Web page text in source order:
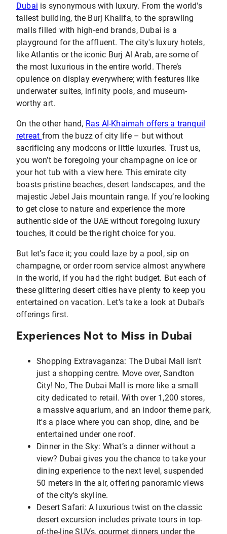
Dubai is synonymous with luxury. From the world's
tallest building, the Burj Khalifa, to the sprawling
malls filled with high-end brands, Dubai is a
playground for the affluent. The city's luxury hotels,
like Atlantis or the iconic Burj Al Arab, are some of
the most luxurious in the entire world. There’s
opulence on display everywhere; with features like
underwater suites, infinity pools, and museum-
worthy art.
On the other hand, Ras Al-Khaimah offers a tranquil
retreat from the buzz of city life – but without
sacrificing any modcons or little luxuries. Trust us,
you won’t be foregoing your champagne on ice or
your hot tub with a view here. This emirate city
boasts pristine beaches, desert landscapes, and the
majestic Jebel Jais mountain range. If you’re looking
to get close to nature and experience the more
authentic side of the UAE without foregoing luxury
touches, it could be the right choice for you.
But let’s face it; you could laze by a pool, sip on
champagne, or order room service almost anywhere
in the world, if you had the right budget. But each of
these glittering desert cities have plenty to keep you
entertained on vacation. Let’s take a look at Dubai’s
offerings first.
Experiences Not to Miss in Dubai
Shopping Extravaganza: The Dubai Mall isn't
just a shopping centre. Move over, Sandton
City! No, The Dubai Mall is more like a small
city dedicated to retail. With over 1,200 stores,
a massive aquarium, and an indoor theme park,
it's a place where you can shop, dine, and be
entertained under one roof.
Dinner in the Sky: What’s a dinner without a
view? Dubai gives you the chance to take your
dining experience to the next level, suspended
50 meters in the air, offering panoramic views
of the city's skyline.
Desert Safari: A luxurious twist on the classic
desert excursion includes private tours in top-
of-the-line SUVs, gourmet dinners under the